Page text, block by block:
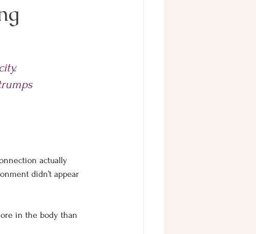
actually
didn’t appear
in the body than